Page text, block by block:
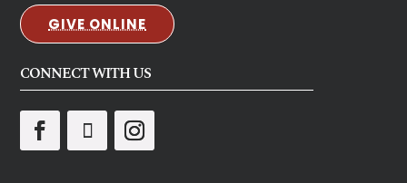
GIVE ONLINE
CONNECT WITH US